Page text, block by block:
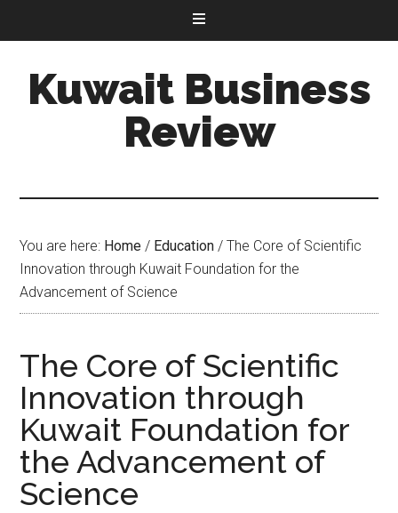
Kuwait Business
Review
You are here: Home / Education / The Core of Scientific
Innovation through Kuwait Foundation for the
Advancement of Science
The Core of Scientific
Innovation through
Kuwait Foundation for
the Advancement of
Science